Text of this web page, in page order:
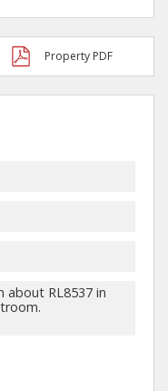
Property PDF